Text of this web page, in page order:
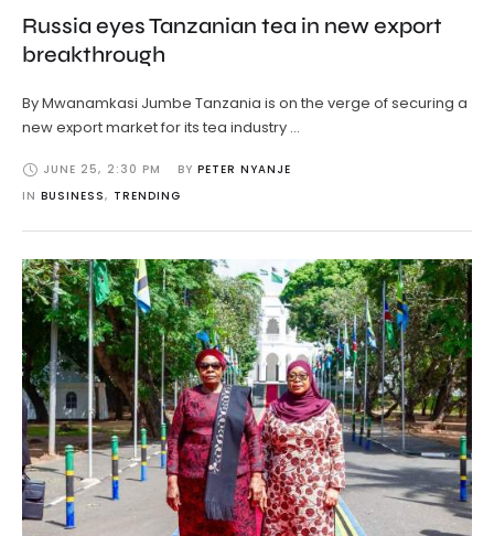
Russia eyes Tanzanian tea in new export
breakthrough
By Mwanamkasi Jumbe Tanzania is on the verge of securing a
new export market for its tea industry …
JUNE 25, 2:30 PM BY PETER NYANJE
IN BUSINESS, TRENDING